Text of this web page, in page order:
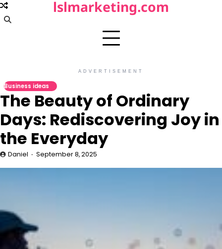
Skip
to
lslmarketing.com
ADVERTISEMENT
Business ideas
The Beauty of Ordinary
Days: Rediscovering Joy in
the Everyday
Daniel September 8, 2025